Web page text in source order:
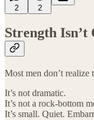
2 2
Strength Isn’t
Most men don’t
It’s not dramatic.
It’s not a rock-bottom
It’s small. Quiet.